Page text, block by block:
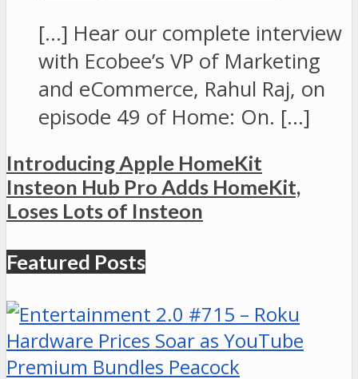
[…] Hear our complete interview
with Ecobee’s VP of Marketing
and eCommerce, Rahul Raj, on
episode 49 of Home: On. […]
Introducing Apple HomeKit
Insteon Hub Pro Adds HomeKit,
Loses Lots of Insteon
Featured Posts